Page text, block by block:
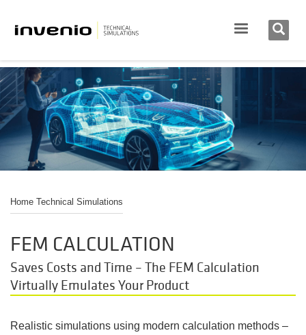
Home Technical Simulations
FEM CALCULATION
Saves Costs and Time – The FEM Calculation
Virtually Emulates Your Product
Realistic simulations using modern calculation methods –